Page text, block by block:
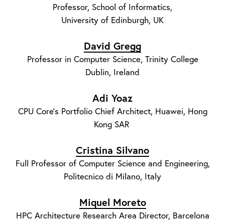
Professor, School of Informatics,
University of Edinburgh, UK
David Gregg
Professor in Computer Science, Trinity College
Dublin, Ireland
Adi Yoaz
CPU Core's Portfolio Chief Architect, Huawei, Hong
Kong SAR
Cristina Silvano
Full Professor of Computer Science and Engineering,
Politecnico di Milano, Italy
Miquel Moreto
HPC Architecture Research Area Director, Barcelona